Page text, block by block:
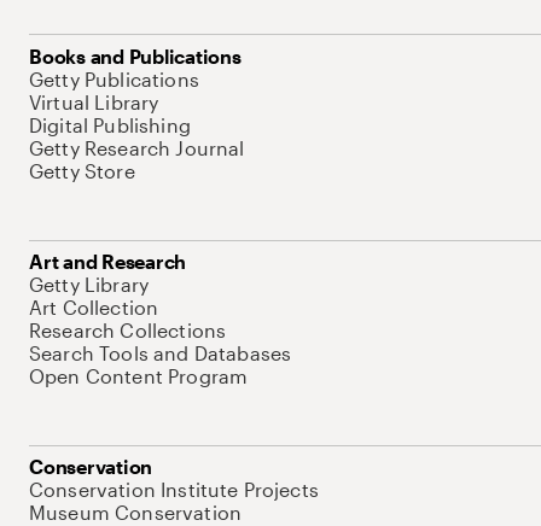
Books and Publications
Getty Publications
Virtual Library
Digital Publishing
Getty Research Journal
Getty Store
Art and Research
Getty Library
Art Collection
Research Collections
Search Tools and Databases
Open Content Program
Conservation
Conservation Institute Projects
Museum Conservation